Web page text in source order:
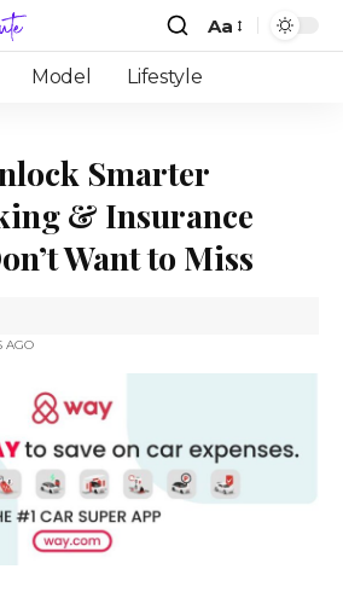
Aa
Model Lifestyle
Smarter
& Insurance
Want to Miss
AGO